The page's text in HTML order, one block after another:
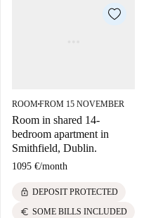
ROOM■FROM 15 NOVEMBER
Room in shared 14-
bedroom apartment in
Smithfield, Dublin.
1095 €/month
lock DEPOSIT PROTECTED
euro SOME BILLS INCLUDED